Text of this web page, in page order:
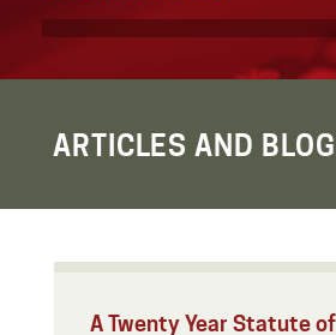
ARTICLES AND
A Twenty Year Statute